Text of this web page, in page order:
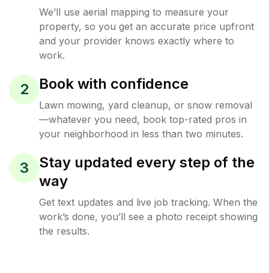
We’ll use aerial mapping to measure your
property, so you get an accurate price upfront
and your provider knows exactly where to
work.
2 Book with confidence
Lawn mowing, yard cleanup, or snow removal
—whatever you need, book top-rated pros in
your neighborhood in less than two minutes.
3
Stay updated every step of the
way
Get text updates and live job tracking. When the
work’s done, you’ll see a photo receipt showing
the results.